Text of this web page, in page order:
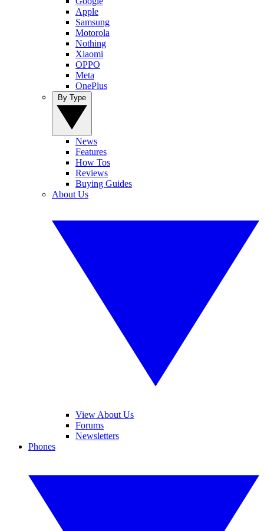
Apple
Samsung
Motorola
Nothing
Xiaomi
OPPO
Meta
OnePlus
News
Features
How Tos
Reviews
Buying Guides
About Us
View About Us
Forums
Newsletters
Phones